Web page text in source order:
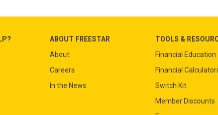
ABOUT FREESTAR
About
Careers
In the News
TOOLS &
Financial Education
Financial
Switch Kit
Member Discounts